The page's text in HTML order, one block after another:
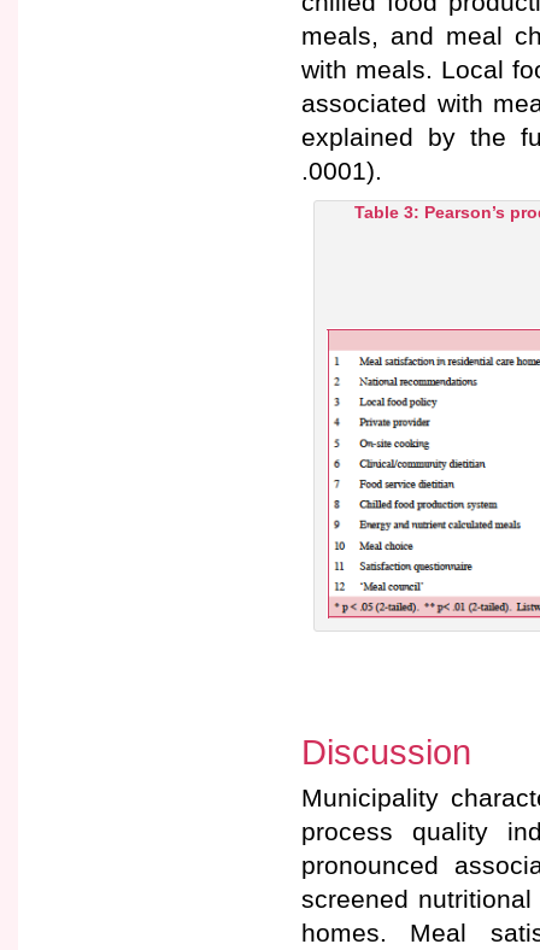
meals, and meal
with meals. Local
associated with
explained by the
.0001).
Table 3: Pearson’s
Discussion
Municipality
process quality
pronounced
screened
homes. Meal